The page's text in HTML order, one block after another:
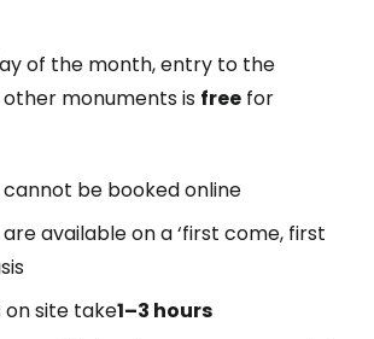
of the month, entry to the
monuments is free for
be booked online
available on a ‘first come, first
on site take1–3 hours